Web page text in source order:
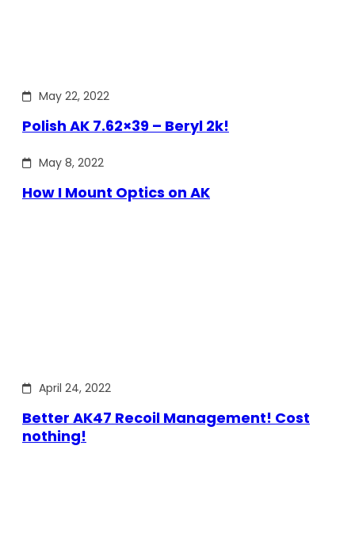
May 22, 2022
Polish AK 7.62×39 – Beryl 2k!
May 8, 2022
How I Mount Optics on AK
April 24, 2022
Better AK47 Recoil Management! Cost
nothing!